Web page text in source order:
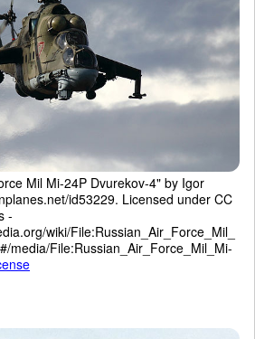
Mil Mi-24P Dvurekov-4" by Igor
id53229. Licensed under CC
-
wiki/File:Russian_Air_Force_Mil_
media/File:Russian_Air_Force_Mil_Mi-